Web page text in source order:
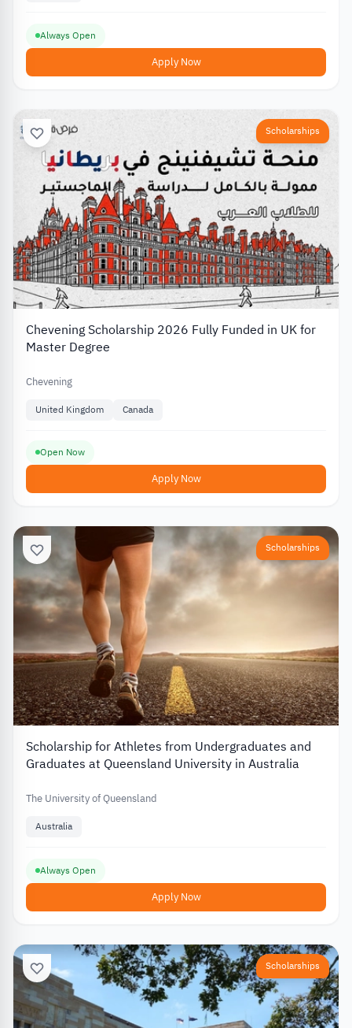
Always Open
Apply Now
Scholarships
Chevening Scholarship 2026 Fully Funded in UK for
Master Degree
Chevening
United Kingdom Canada
Open Now
Apply Now
Scholarships
Scholarship for Athletes from Undergraduates and
Graduates at Queensland University in Australia
The University of Queensland
Australia
Always Open
Apply Now
Scholarships